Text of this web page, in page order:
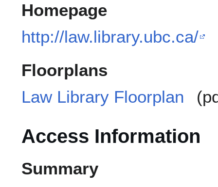
Homepage
http://law.library.ubc.ca/
Floorplans
Law Library Floorplan
Access Information
Summary